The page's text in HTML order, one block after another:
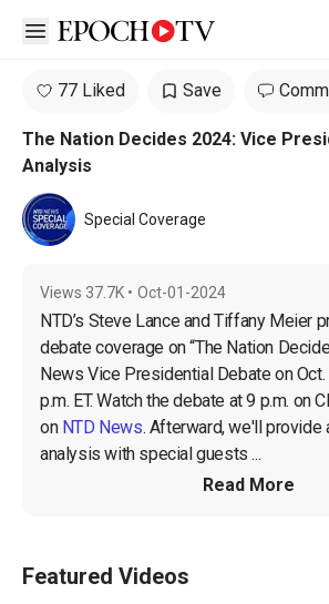
Open sidebar
77 Liked Save
The Nation Decides 2024: Vice
Analysis
Special Coverage
Views 37.7K • Oct-01-2024
NTD’s Steve Lance and Tiffany Meier
debate coverage on “The Nation
News Vice Presidential Debate on
p.m. ET. Watch the debate at 9 p.m. on
on NTD News. Afterward, we'll provide
analysis with special guests ...
Read More
Featured Videos